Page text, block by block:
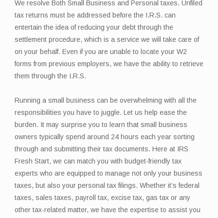
We resolve Both Small Business and Personal taxes. Unfiled
tax returns must be addressed before the I.R.S. can
entertain the idea of reducing your debt through the
settlement procedure, which is a service we will take care of
on your behalf. Even if you are unable to locate your W2
forms from previous employers, we have the ability to retrieve
them through the I.R.S.
Running a small business can be overwhelming with all the
responsibilities you have to juggle. Let us help ease the
burden. It may surprise you to learn that small business
owners typically spend around 24 hours each year sorting
through and submitting their tax documents. Here at IRS
Fresh Start, we can match you with budget-friendly tax
experts who are equipped to manage not only your business
taxes, but also your personal tax filings. Whether it’s federal
taxes, sales taxes, payroll tax, excise tax, gas tax or any
other tax-related matter, we have the expertise to assist you